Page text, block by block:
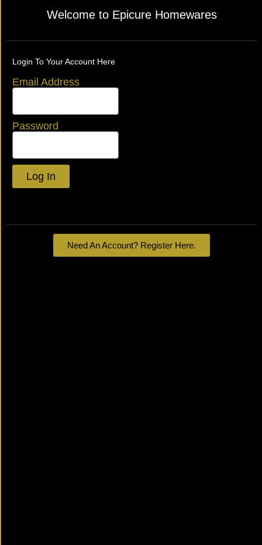
Welcome to Epicure Homewares
Login To Your Account Here
Email Address
Password
Log In
Need An Account? Register Here.